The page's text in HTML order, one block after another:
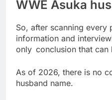
WWE Asuka
So, after scanning every
information and
only conclusion that can
As of 2026, there is no
husband name.